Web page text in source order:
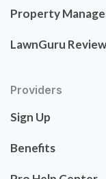
Property
LawnGuru
Providers
Sign Up
Benefits